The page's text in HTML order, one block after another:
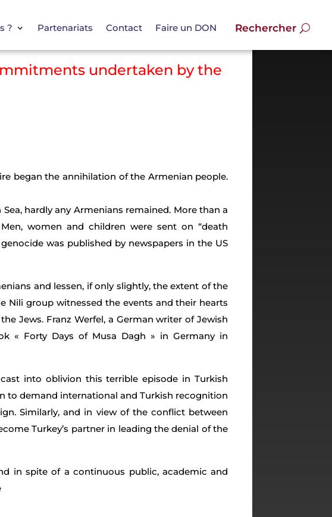
? Partenariats Contact Faire un DON
undertaken by the
began the annihilation of the Armenian people.
hardly any Armenians remained. More than a
women and children were sent on “death
was published by newspapers in the US
and lessen, if only slightly, the extent of the
Nili group witnessed the events and their hearts
Jews. Franz Werfel, a German writer of Jewish
« Forty Days of Musa Dagh » in Germany in
into oblivion this terrible episode in Turkish
to demand international and Turkish recognition
Similarly, and in view of the conflict between
Turkey’s partner in leading the denial of the
in spite of a continuous public, academic and